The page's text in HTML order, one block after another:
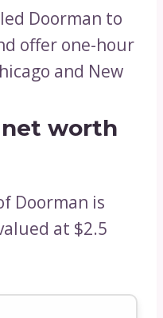
Doorman to
offer one-hour
and New
worth
Doorman is
at $2.5